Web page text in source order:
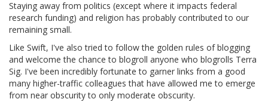
Staying away from politics (except where it impacts federal
research funding) and religion has probably contributed to our
remaining small.
Like Swift, I've also tried to follow the golden rules of blogging
and welcome the chance to blogroll anyone who blogrolls Terra
Sig. I've been incredibly fortunate to garner links from a good
many higher-traffic colleagues that have allowed me to emerge
from near obscurity to only moderate obscurity.